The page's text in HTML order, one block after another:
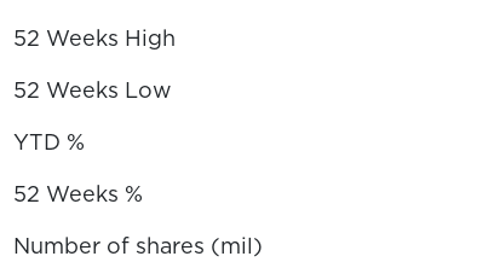
52 Weeks High
52 Weeks Low
YTD %
52 Weeks %
Number of shares (mil)